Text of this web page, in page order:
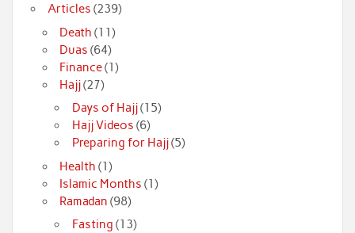
Articles (239)
Death (11)
Duas (64)
Finance(1)
Hajj(27)
Days of Hajj(15)
Hajj Videos (6)
Preparing for Hajj(5)
Health (1)
Islamic Months (1)
Ramadan (98)
Fasting (13)